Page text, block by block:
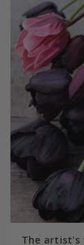
The artist's